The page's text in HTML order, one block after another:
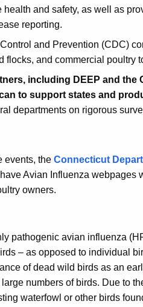
and safety, as well as
reporting.
and Prevention (CDC)
flocks, and commercial poultry
including DEEP and the
to support states and
departments on rigorous
events, the Connecticut
have Avian Influenza webpages
owners.
pathogenic avian influenza
– as opposed to individual
of dead wild birds as an
numbers of birds. Due to
waterfowl or other birds